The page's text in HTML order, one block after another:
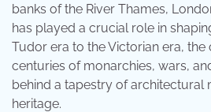
banks of the River Thames,
has played a crucial role in
Tudor era to the Victorian era, the
centuries of monarchies, wars,
behind a tapestry of architectural
heritage.